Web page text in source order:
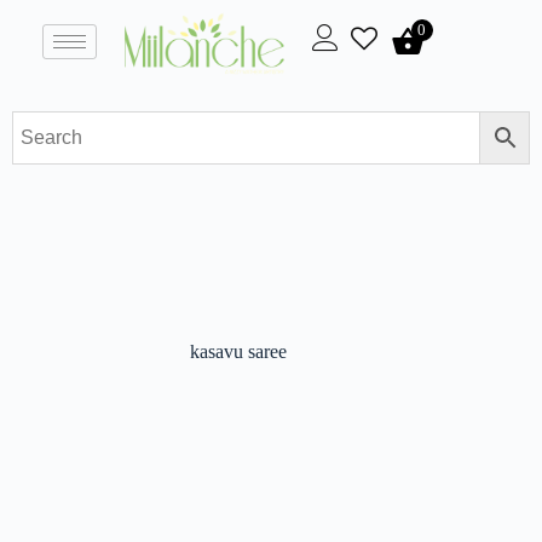
0
kasavu saree